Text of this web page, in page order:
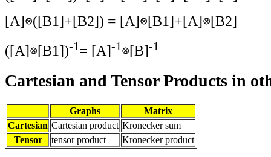
[A] ([B1]+[B2]) = [A] [B1]+[A] [B2]
([A] [B1])-1= [A]-1 [B]-1
Cartesian and Tensor Products in
Graphs
Matrix
Cartesian Cartesian product Kronecker sum
Tensor
tensor product Kronecker product